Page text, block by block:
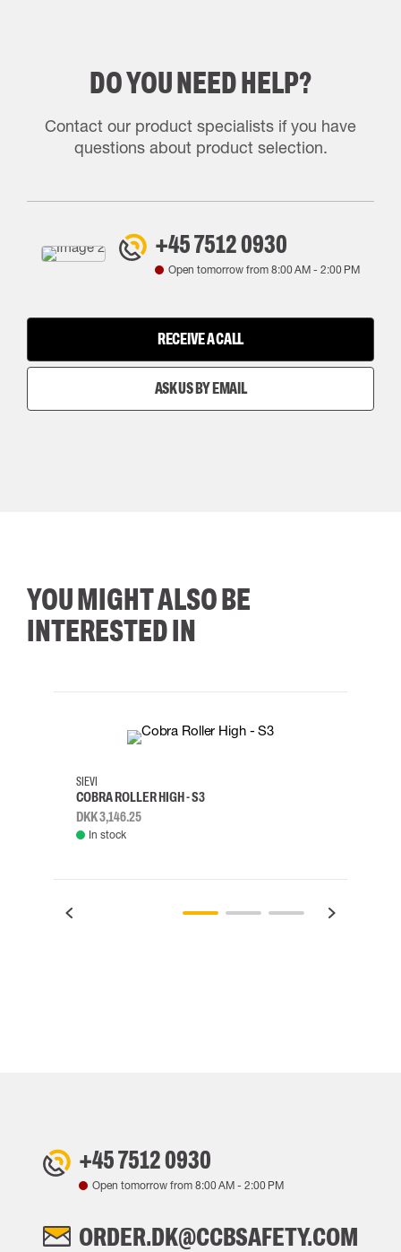
DO YOU NEED HELP?
Contact our product specialists if you have
questions about product selection.
+45 7512 0930
Open tomorrow from 8:00 AM- 2:00 PM
RECEIVE A CALL
ASK US BY EMAIL
YOU MIGHT ALSO BE
INTERESTED IN
38
SIEVI
COBRA ROLLER HIGH - S3
DKK 3,146.25
In stock
+45 7512 0930
Open tomorrow from 8:00 AM - 2:00 PM
ORDER.DK@CCBSAFETY.COM